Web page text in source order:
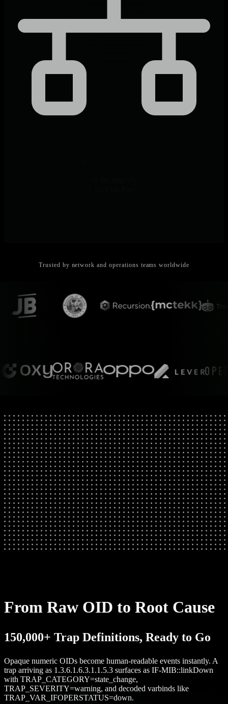
Trusted by network and operations teams worldwide
From Raw OID to Root Cause
150,000+ Trap Definitions, Ready to Go
Opaque numeric OIDs become human-readable events instantly. A
trap arriving as 1.3.6.1.6.3.1.1.5.3 surfaces as IF-MIB::linkDown
with TRAP_CATEGORY=state_change,
TRAP_SEVERITY=warning, and decoded varbinds like
TRAP_VAR_IFOPERSTATUS=down.